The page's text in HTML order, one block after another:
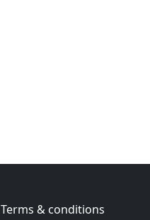
Terms & conditions